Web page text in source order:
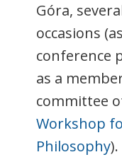
Góra,
occasions
conference
as a
committee
Workshop
Philosophy).